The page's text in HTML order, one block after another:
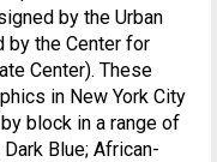
by the Urban
by the Center for
Center). These
in New York City
block in a range of
Blue; African-